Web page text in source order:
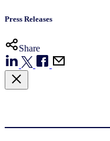
Press Releases
Share